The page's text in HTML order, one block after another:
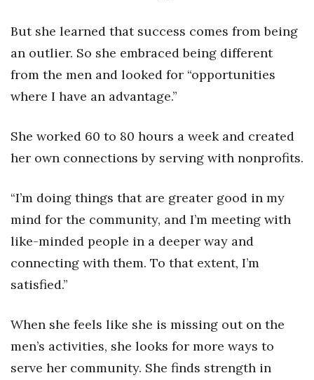
But she learned that success comes from being
an outlier. So she embraced being different
from the men and looked for “opportunities
where I have an advantage.”
She worked 60 to 80 hours a week and created
her own connections by serving with nonprofits.
“I’m doing things that are greater good in my
mind for the community, and I’m meeting with
like-minded people in a deeper way and
connecting with them. To that extent, I’m
satisfied.”
When she feels like she is missing out on the
men’s activities, she looks for more ways to
serve her community. She finds strength in